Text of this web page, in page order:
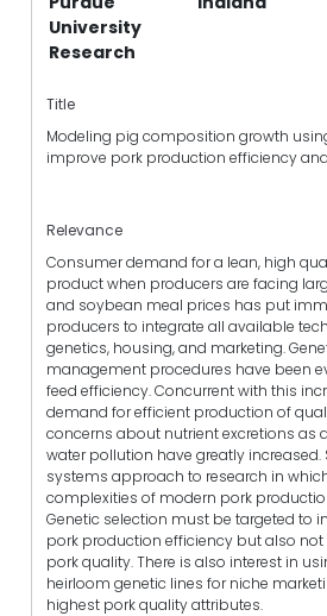
University
Research
Title
Modeling pig composition growth
improve pork production efficiency
Relevance
Consumer demand for a lean, high
product when producers are facing
and soybean meal prices has put
producers to integrate all available
genetics, housing, and marketing.
management procedures have been
feed efficiency. Concurrent with this
demand for efficient production of
concerns about nutrient excretions as
water pollution have greatly increased.
systems approach to research in
complexities of modern pork
Genetic selection must be targeted to
pork production efficiency but also
pork quality. There is also interest in
heirloom genetic lines for niche
highest pork quality attributes.